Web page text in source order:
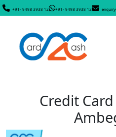
+91- 9498 3938 12 +91- 9498 3938 12
Credit